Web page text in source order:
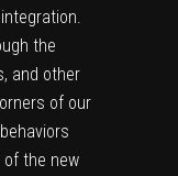
the
and other
of our
the new